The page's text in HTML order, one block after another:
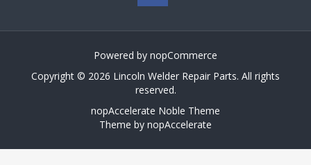
Powered by nopCommerce
Copyright © 2026 Lincoln Welder Repair Parts. All rights
reserved.
nopAccelerate Noble Theme
Theme by nopAccelerate